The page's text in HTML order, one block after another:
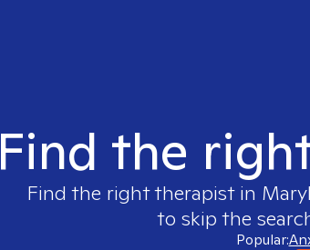
Find the
Find the right therapist in
to skip the
Popular: